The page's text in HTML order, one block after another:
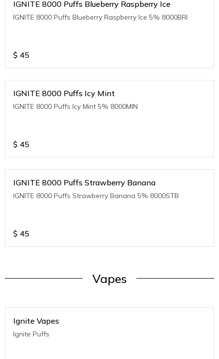
IGNITE 8000 Puffs Blueberry Raspberry Ice
IGNITE 8000 Puffs Blueberry Raspberry Ice 5% 8000BRI
$ 45
IGNITE 8000 Puffs Icy Mint
IGNITE 8000 Puffs Icy Mint 5% 8000MIN
$ 45
IGNITE 8000 Puffs Strawberry Banana
IGNITE 8000 Puffs Strawberry Banana 5% 8000STB
$ 45
Vapes
Ignite Vapes
Ignite Puffs